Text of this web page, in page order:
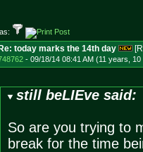
Re: today marks the 14th day
- 09/18/14 08:41 AM (11 years, 10
still beLIEve said:
So are you trying to
break for the time